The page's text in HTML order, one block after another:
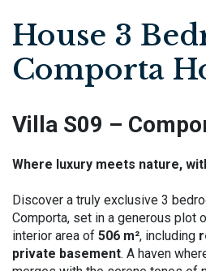
House 3
Comporta
Villa S09 –
Where luxury meets nature,
Discover a truly exclusive 3
Comporta, set in a generous plot
interior area of 506 m², including
private basement. A haven